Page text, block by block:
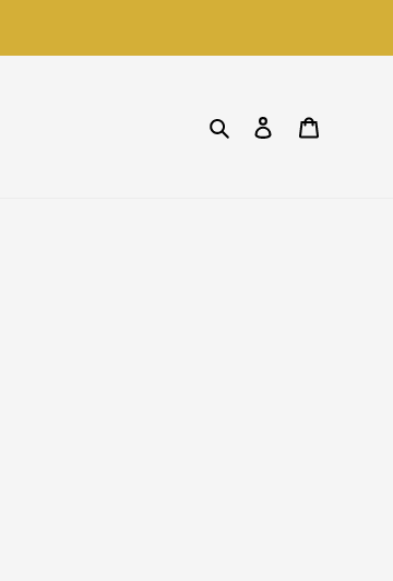
Search Log in